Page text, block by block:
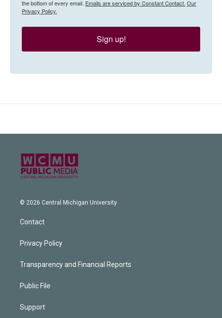
the bottom of every email. Emails are serviced by Constant Contact. Our
Privacy Policy.
Sign up!
© 2026 Central Michigan University
Contact
Privacy Policy
Transparency and Financial Reports
Public File
Support